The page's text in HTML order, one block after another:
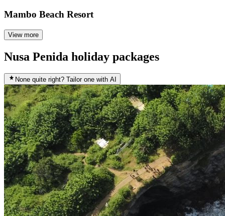
Mambo Beach Resort
View more
Nusa Penida holiday packages
None quite right? Tailor one with AI